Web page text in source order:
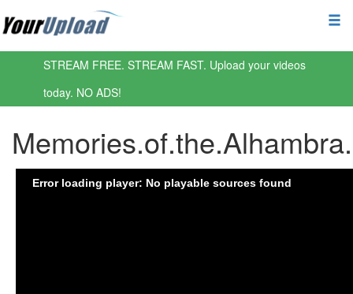
STREAM FREE. STREAM FAST. Upload your videos
today. NO ADS!